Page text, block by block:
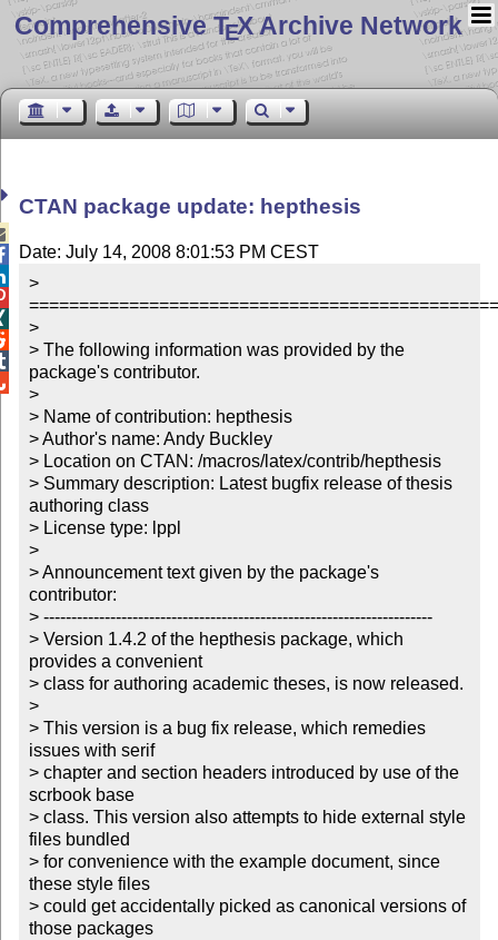
Comprehensive TEX Archive Network
CTAN package update: hepthesis
Date: July 14, 2008 8:01:53 PM CEST
>
>
> The following information was provided by the
package's contributor.
>
> Name of contribution: hepthesis
> Author's name: Andy Buckley
> Location on CTAN: /macros/latex/contrib/hepthesis
> Summary description: Latest bugfix release of thesis
authoring class
> License type: lppl
>
> Announcement text given by the package's
contributor:
> ----------------------------------------------------------------------
> Version 1.4.2 of the hepthesis package, which
provides a convenient
> class for authoring academic theses, is now released.
>
> This version is a bug fix release, which remedies
issues with serif
> chapter and section headers introduced by use of the
scrbook base
> class. This version also attempts to hide external style
files bundled
> for convenience with the example document, since
these style files
> could get accidentally picked as canonical versions of
those packages